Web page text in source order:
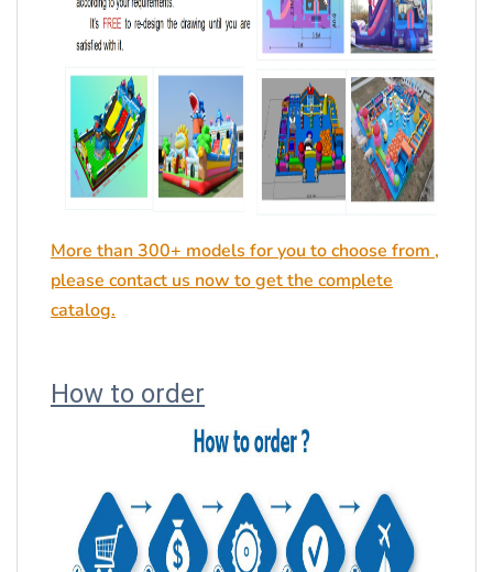
More than 300+ models for you to choose from ,
please contact us now to get the complete
catalog.
How to order